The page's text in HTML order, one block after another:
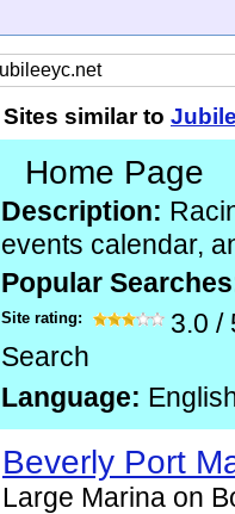
Sites similar to
Home Page
Description:
events calendar,
Popular
Site rating: 3.0 /
Search
Language:
Beverly Port
Large Marina on